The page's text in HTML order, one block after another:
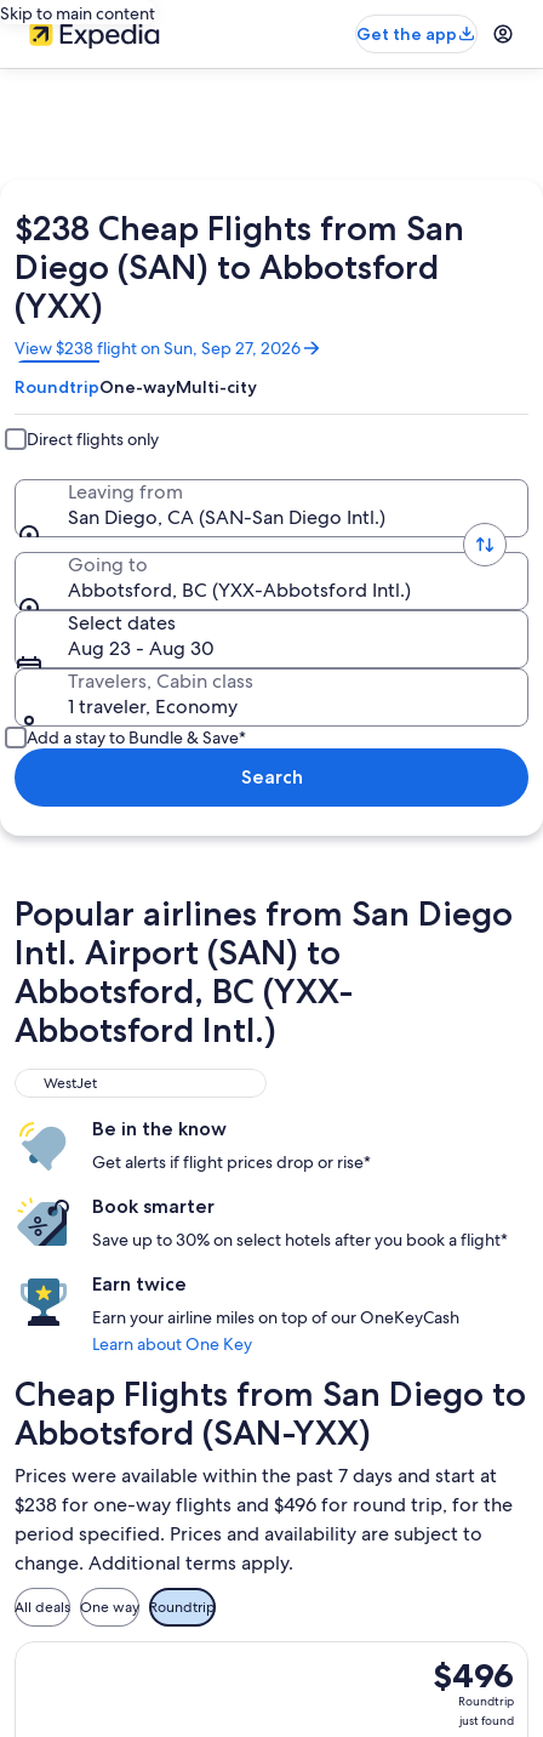
Skip to main content
Get the app
$238 Cheap Flights from San
Diego (SAN) to Abbotsford
(YXX)
View $238 flight on Sun, Sep 27, 2026
Opens
in
a
new
window
RoundtripOne-wayMulti-city
Direct flights only
Leaving from
San Diego, CA (SAN-San Diego Intl.)
Going to
Abbotsford, BC (YXX-Abbotsford Intl.)
Select dates
Aug 23 - Aug 30
Travelers, Cabin class
1 traveler, Economy
Add a stay to Bundle & Save*
Search
Popular airlines from San Diego
Intl. Airport (SAN) to
Abbotsford, BC (YXX-
Abbotsford Intl.)
WestJet
WestJet
Be in the know
Get alerts if flight prices drop or rise*
Book smarter
Save up to 30% on select hotels after you book a flight*
Earn twice
Earn your airline miles on top of our OneKeyCash
Learn about One Key
Cheap Flights from San Diego to
Abbotsford (SAN-YXX)
Prices were available within the past 7 days and start at
$238 for one-way flights and $496 for round trip, for the
period specified. Prices and availability are subject to
change. Additional terms apply.
All deals One way Roundtrip
$496
Roundtrip,
just
$496
Roundtrip
just found
Select WestJet flight, departing Sun, Sep 27 from San